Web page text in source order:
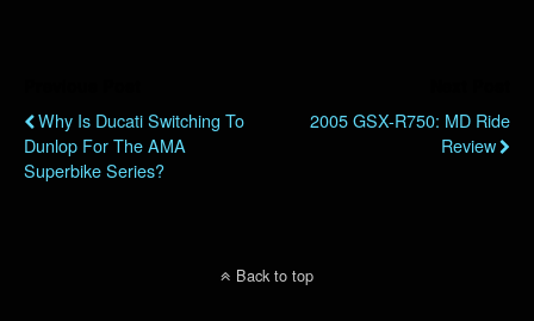
Why Is Ducati Switching To
Dunlop For The AMA
Superbike Series?
2005 GSX-R750: MD Ride
Review
Back to top